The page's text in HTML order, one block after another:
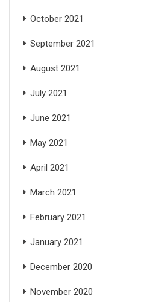
October 2021
September 2021
August 2021
July 2021
June 2021
May 2021
April 2021
March 2021
February 2021
January 2021
December 2020
November 2020